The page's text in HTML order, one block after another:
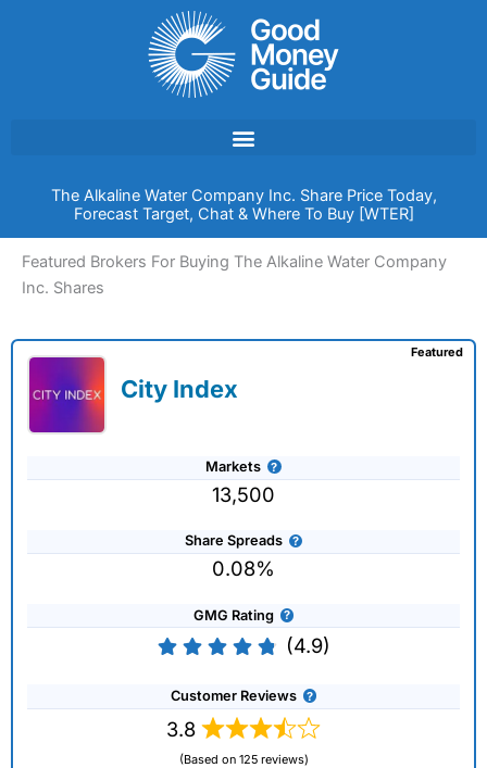
The Alkaline Water Company Inc. Share Price Today,
Forecast Target, Chat & Where To Buy [WTER]
Featured Brokers For Buying The Alkaline Water Company
Inc. Shares
City Index
Markets
13,500
Share Spreads
0.08%
GMG Rating
(4.9)
Customer Reviews
3.8
(Based on 125 reviews)
Featured